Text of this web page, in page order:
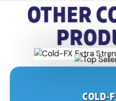
OTHER